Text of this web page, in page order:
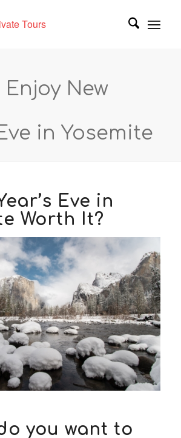
New
in Yosemite
Eve in
Worth It?
you want to